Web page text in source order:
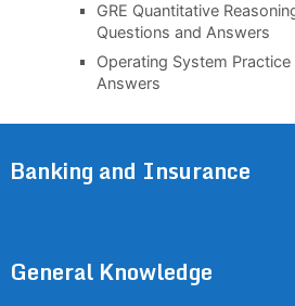
GRE Quantitative
Questions and Answers
Operating System
Answers
Banking and Insurance
General Knowledge